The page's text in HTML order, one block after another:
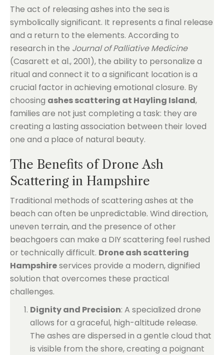
The act of releasing ashes into the sea is
symbolically significant. It represents a final release
and a return to the elements. According to
research in the Journal of Palliative Medicine
(Casarett et al., 2001), the ability to personalize a
ritual and connect it to a significant location is a
crucial factor in achieving emotional closure. By
choosing ashes scattering at Hayling Island,
families are not just completing a task: they are
creating a lasting association between their loved
one and a place of natural beauty.
The Benefits of Drone Ash
Scattering in Hampshire
Traditional methods of scattering ashes at the
beach can often be unpredictable. Wind direction,
uneven terrain, and the presence of other
beachgoers can make a DIY scattering feel rushed
or technically difficult. Drone ash scattering
Hampshireservices provide a modern, dignified
solution that overcomes these practical
challenges.
Dignity and Precision: A specialized drone
allows for a graceful, high-altitude release.
The ashes are dispersed in a gentle cloud that
is visible from the shore, creating a poignant